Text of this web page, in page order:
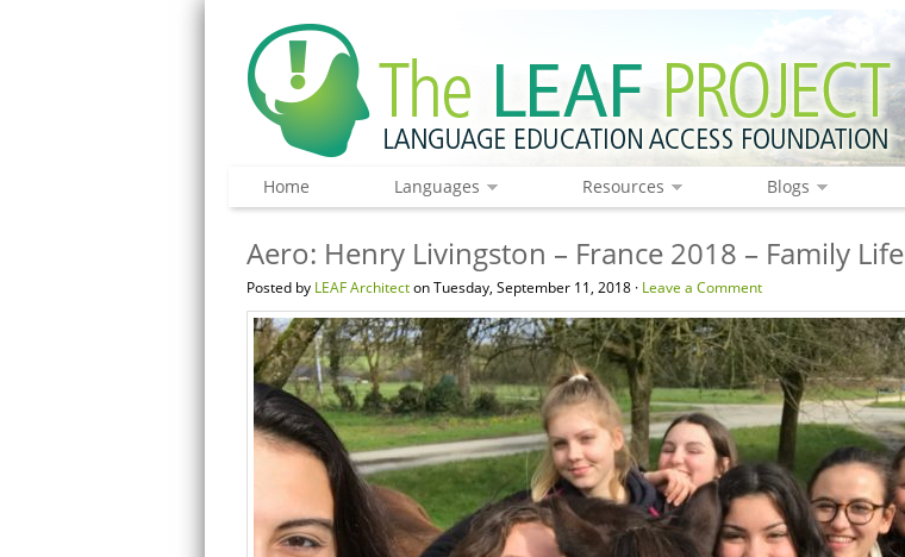
Home Languages Resources Blogs
Aero: Henry Livingston – France 2018 – Family Life
Posted by LEAF Architecton Tuesday, September 11, 2018 · Leave a Comment